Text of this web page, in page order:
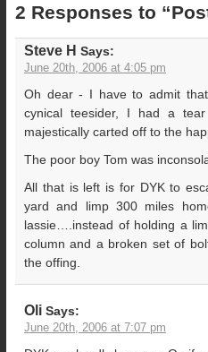
2 Responses to
Steve H Says:
June 20th, 2006 at 4:05 pm
Oh dear - I have to admit
cynical teesider, I had a
majestically carted off to the
The poor boy Tom was
All that is left is for DYK to
yard and limp 300 miles
lassie….instead of holding a
column and a broken set of
the offing.
Oli Says:
June 20th, 2006 at 7:07 pm